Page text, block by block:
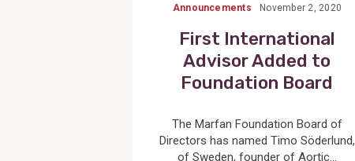
Announcements November 2, 2020
First International
Advisor Added to
Foundation Board
The Marfan Foundation Board of
Directors has named Timo Söderlund,
of Sweden, founder of Aortic...